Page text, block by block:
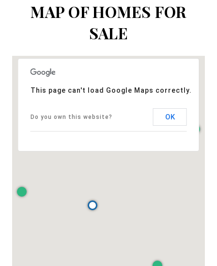
MAP OF HOMES FOR
SALE
This page can't load Google Maps correctly.
Do you own this website? OK